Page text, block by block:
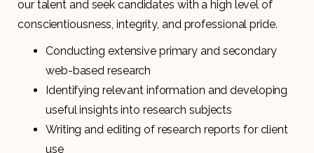
our talent and seek candidates with a high level of
conscientiousness, integrity, and professional pride.
Conducting extensive primary and secondary
web-based research
Identifying relevant information and developing
useful insights into research subjects
Writing and editing of research reports for client
use